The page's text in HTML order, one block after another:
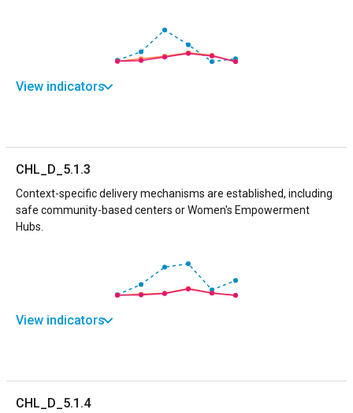
View indicators
CHL_D_5.1.3
Context-specific delivery mechanisms are established, including
safe community-based centers or Women's Empowerment
Hubs.
View indicators
CHL_D_5.1.4